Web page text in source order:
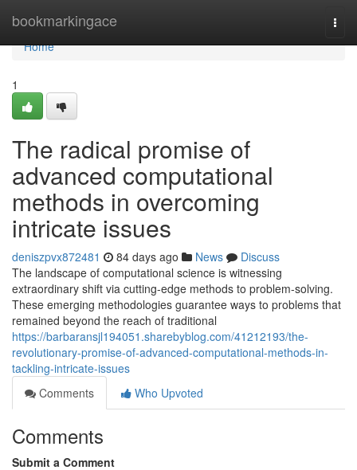
bookmarkingace
Home
Home
1
The radical promise of
advanced computational
methods in overcoming
intricate issues
deniszpvx872481 84 days ago News
Discuss
The landscape of computational science is witnessing
extraordinary shift via cutting-edge methods to problem-solving.
These emerging methodologies guarantee ways to problems that
remained beyond the reach of traditional
https://barbaransjl194051.sharebyblog.com/41212193/the-
revolutionary-promise-of-advanced-computational-methods-in-
tackling-intricate-issues
Comments
Who Upvoted
Comments
Submit a Comment